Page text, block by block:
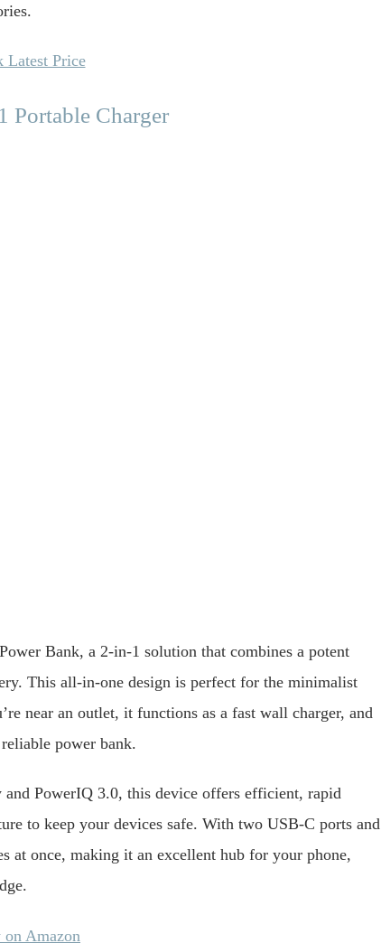
Latest Price
Portable Charger
Bank, a 2-in-1 solution that combines a potent
This all-in-one design is perfect for the minimalist
near an outlet, it functions as a fast wall charger, and
power bank.
and PowerIQ 3.0, this device offers efficient, rapid
to keep your devices safe. With two USB-C ports and
at once, making it an excellent hub for your phone,
Amazon